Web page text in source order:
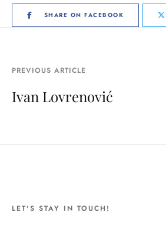
SHARE ON FACEBOOK
PREVIOUS ARTICLE
Ivan Lovrenović
LET'S STAY IN TOUCH!